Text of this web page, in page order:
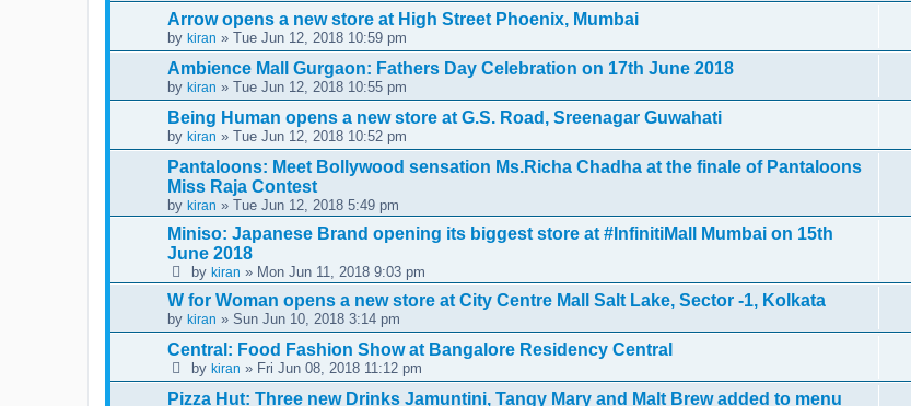
Arrow opens a new store at High Street Phoenix, Mumbai
by kiran » Tue Jun 12, 2018 10:59 pm
Ambience Mall Gurgaon: Fathers Day Celebration on 17th June 2018
by kiran » Tue Jun 12, 2018 10:55 pm
Being Human opens a new store at G.S. Road, Sreenagar Guwahati
by kiran » Tue Jun 12, 2018 10:52 pm
Pantaloons: Meet Bollywood sensation Ms.Richa Chadha at the finale of Pantaloons
Miss Raja Contest
by kiran » Tue Jun 12, 2018 5:49 pm
Miniso: Japanese Brand opening its biggest store at #InfinitiMall Mumbai on 15th
June 2018
by kiran » Mon Jun 11, 2018 9:03 pm
W for Woman opens a new store at City Centre Mall Salt Lake, Sector -1, Kolkata
by kiran » Sun Jun 10, 2018 3:14 pm
Central: Food Fashion Show at Bangalore Residency Central
by kiran » Fri Jun 08, 2018 11:12 pm
Pizza Hut: Three new Drinks Jamuntini, Tangy Mary and Malt Brew added to menu